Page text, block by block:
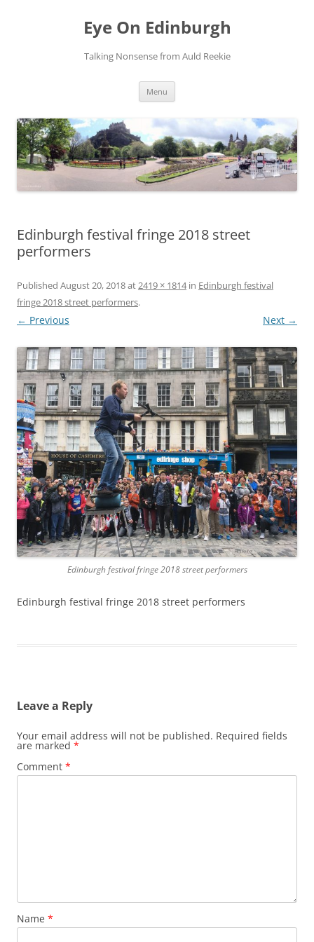
Eye On Edinburgh
Talking Nonsense from Auld Reekie
Menu
Edinburgh festival fringe 2018 street
performers
Published August 20, 2018at2419 × 1814in Edinburgh festival
fringe 2018 street performers.
← Previous Next →
Edinburgh festival fringe 2018 street performers
Edinburgh festival fringe 2018 street performers
Leave a Reply
Your email address will not be published. Required fields
are marked *
Comment *
Name *